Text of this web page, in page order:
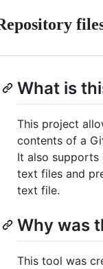
What is
This project
contents of a
It also supports
text files and
text file.
Why was
This tool was